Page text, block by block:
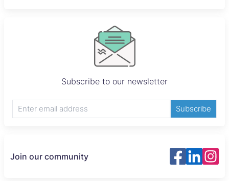
Subscribe to our newsletter
Subscribe
Join our community